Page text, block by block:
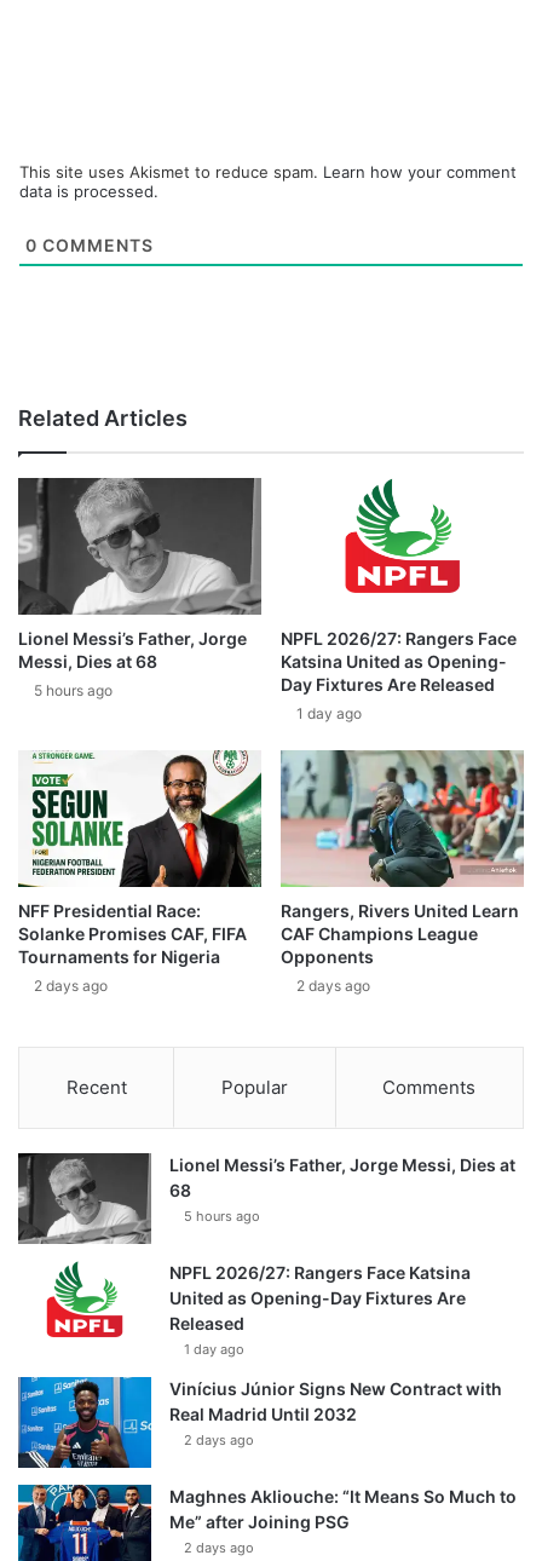
This site uses Akismet to reduce spam. Learn how your comment
data is processed.
0 COMMENTS
Related Articles
Lionel Messi’s Father, Jorge
Messi, Dies at 68
5 hours ago
NPFL 2026/27: Rangers Face
Katsina United as Opening-
Day Fixtures Are Released
1 day ago
NFF Presidential Race:
Solanke Promises CAF, FIFA
Tournaments for Nigeria
2 days ago
Rangers, Rivers United Learn
CAF Champions League
Opponents
2 days ago
Recent Popular Comments
Lionel Messi’s Father, Jorge Messi, Dies at
68
5 hours ago
NPFL 2026/27: Rangers Face Katsina
United as Opening-Day Fixtures Are
Released
1 day ago
Vinícius Júnior Signs New Contract with
Real Madrid Until 2032
2 days ago
Maghnes Akliouche: “It Means So Much to
Me” after Joining PSG
2 days ago